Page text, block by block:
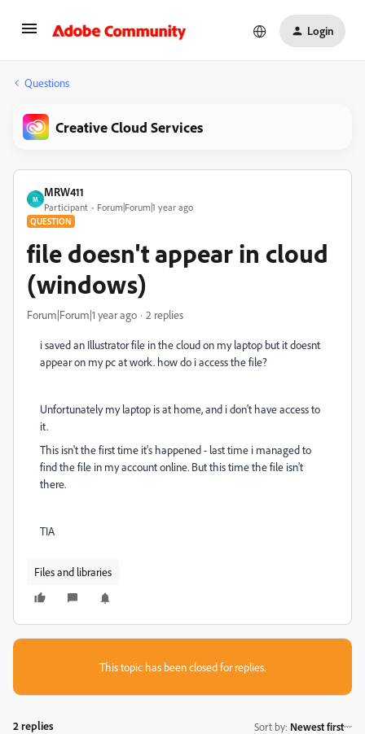
Login
Questions
Creative Cloud Services
M
MRW411
Participant Forum|Forum|1 year ago
QUESTION
file doesn't appear in cloud
(windows)
Forum|Forum|1 year ago 2 replies
i saved an Illustrator file in the cloud on my laptop but it doesnt
appear on my pc at work. how do i access the file?
Unfortunately my laptop is at home, and i don't have access to
it.
This isn't the first time it's happened - last time i managed to
find the file in my account online. But this time the file isn't
there.
TIA
Files and libraries
This topic has been closed for replies.
2 replies Sort by: Newest first